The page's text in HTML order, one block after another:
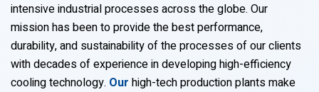
intensive industrial processes across the globe. Our
mission has been to provide the best performance,
durability, and sustainability of the processes of our clients
with decades of experience in developing high-efficiency
cooling technology. Our high-tech production plants make